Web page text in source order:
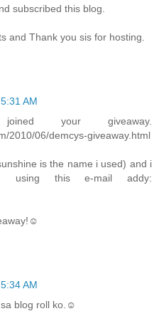
subscribed this blog.
and Thank you sis for hosting.
AM
your giveaway.
2010/06/demcys-giveaway.html
is the name i used) and i
using this e-mail addy:
AM
blog roll ko.☺